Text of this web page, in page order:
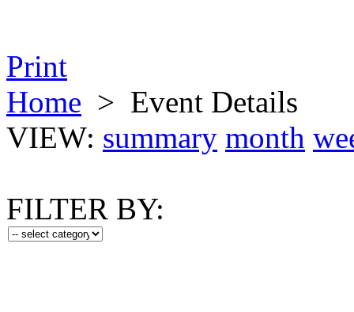
Print
Home > Event Details
VIEW: summary month
FILTER BY: